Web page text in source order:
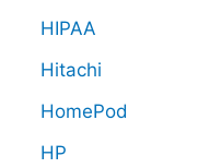
HIPAA
Hitachi
HomePod
HP